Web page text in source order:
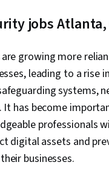
Computing, Database
Assessment, Governance
and Compliance, IT Service
Identity and Access
Management, Incident
Cybersecurity, Network
Security, Endpoint
Application Security,
jobs Atlanta,
growing more
leading to a rise
systems,
It has become
professionals
digital assets and
businesses.